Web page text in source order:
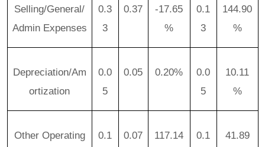
Selling/General/
Admin Expenses
0.3
3
0.37
-17.65
%
0.1
3
144.90
%
Depreciation/Am
ortization
0.0
5
0.05 0.20%
0.0
5
10.11
%
Other Operating
0.1
0.07
117.14
0.1
41.89